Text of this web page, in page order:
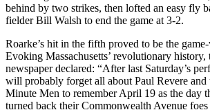
behind by two strikes, then lofted an easy fly
fielder Bill Walsh to end the game at 3-2.
Roarke’s hit in the fifth proved to be the
Evoking Massachusetts’ revolutionary history,
newspaper declared: “After last Saturday’s
will probably forget all about Paul Revere and
Minute Men to remember April 19 as the day
turned back their Commonwealth Avenue